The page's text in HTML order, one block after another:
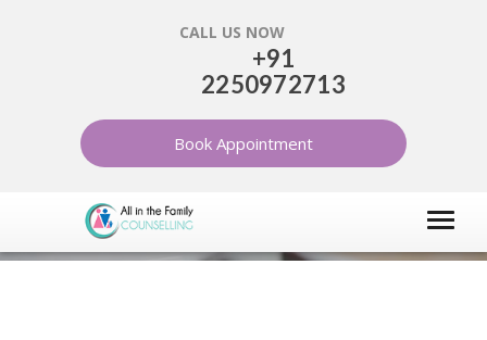
CALL US NOW
+91
2250972713
Book Appointment
HOW THERAPY WORKS IN
INDIA?